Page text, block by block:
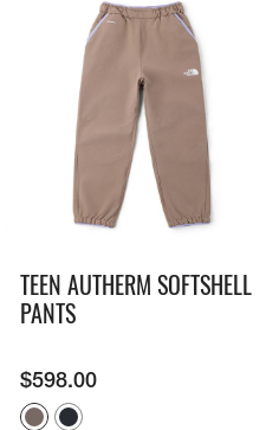
TEEN AUTHERM SOFTSHELL
PANTS
$598.00